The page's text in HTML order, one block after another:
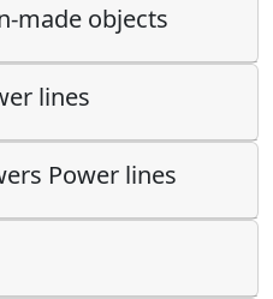
made objects
lines
Power lines